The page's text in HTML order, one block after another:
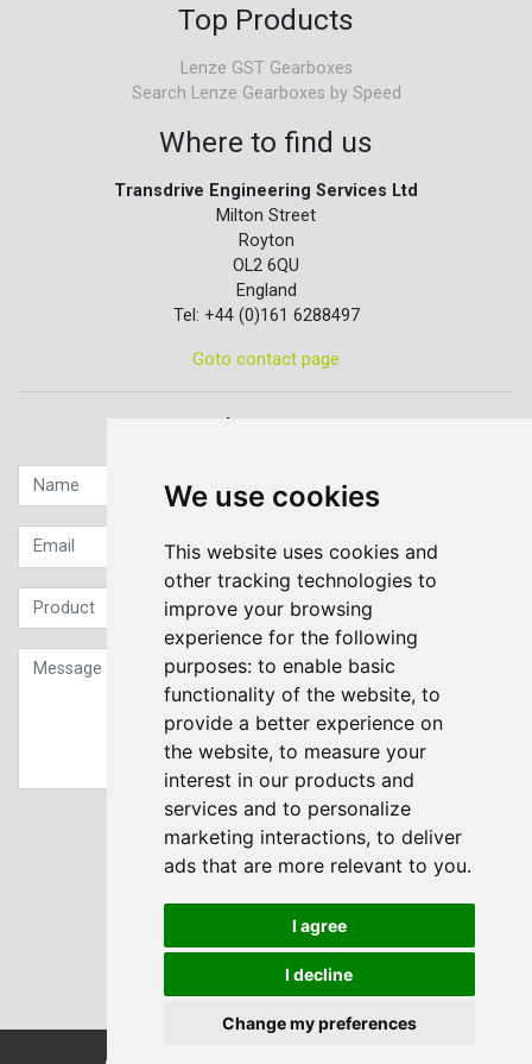
We use cookies
This website uses cookies and
other tracking technologies to
improve your browsing
experience for the following
purposes: to enable basic
functionality of the website, to
provide a better experience on
the website, to measure your
interest in our products and
services and to personalize
marketing interactions, to deliver
ads that are more relevant to you.
I agree
I decline
Change my preferences
Top Products
Lenze GST Gearboxes
Search Lenze Gearboxes by Speed
Where to find us
Transdrive Engineering Services Ltd
Milton Street
Royton
OL2 6QU
England
Tel: +44 (0)161 6288497
Goto contact page
Quick contact...
Sign up to our Newsletter
Submit